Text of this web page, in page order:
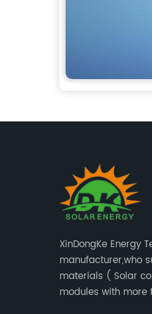
XinDongKe Energy
manufacturer,who
materials ( Solar
modules with more